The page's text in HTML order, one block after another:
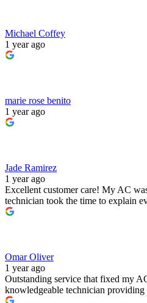
Michael Coffey
1 year ago
marie rose benito
1 year ago
Jade Ramirez
1 year ago
Excellent customer care! My AC
technician took the time to explain
Omar Oliver
1 year ago
Outstanding service that fixed my
knowledgeable technician providing